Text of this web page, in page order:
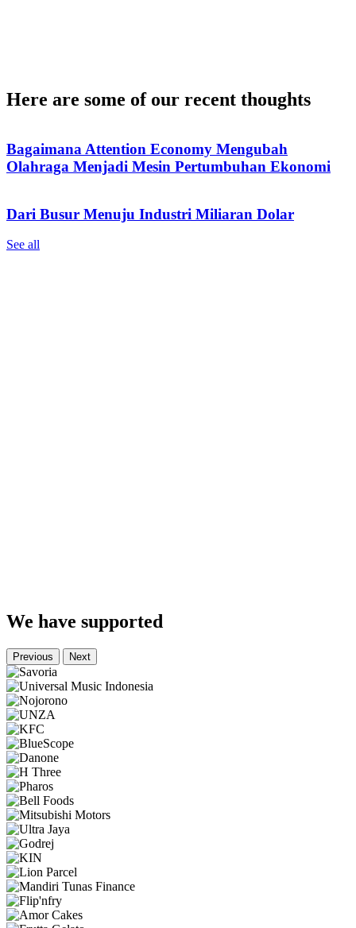
Here are some of our recent thoughts
Bagaimana Attention Economy Mengubah
Olahraga Menjadi Mesin Pertumbuhan Ekonomi
Dari Busur Menuju Industri Miliaran Dolar
See all
We have supported
Previous Next